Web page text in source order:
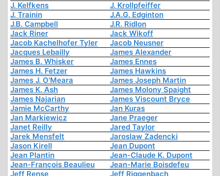
J. Kelfkens
J. Krollpfeiffer
J. Trainin
J.A.G. Edginton
J.B. Campbell
J.R. Ridlon
Jack Riner
Jack Wikoff
Jacob Kachelhofer Tyler
Jacob Neusner
Jacques Lebailly
James Alexander
James B. Whisker
James Ennes
James H. Fetzer
James Hawkins
James J. O'Meara
James Joseph Martin
James K. Ash
James Molony Spaight
James Najarian
James Viscount Bryce
Jamie McCarthy
Jan Kuras
Jan Markiewicz
Jane Praeger
Janet Reilly
Jared Taylor
Jarek Mensfelt
Jaroslaw Zadencki
Jason Kirell
Jean Dupont
Jean Plantin
Jean-Claude K. Dupont
Jean-François Beaulieu
Jean-Marie Boisdefeu
Jeff Rense
Jeff Riggenbach